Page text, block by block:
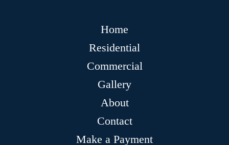
Home
Residential
Commercial
Gallery
About
Contact
Make a Payment